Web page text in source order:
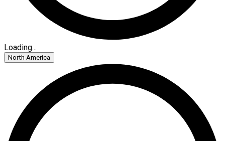
Loading...
North America